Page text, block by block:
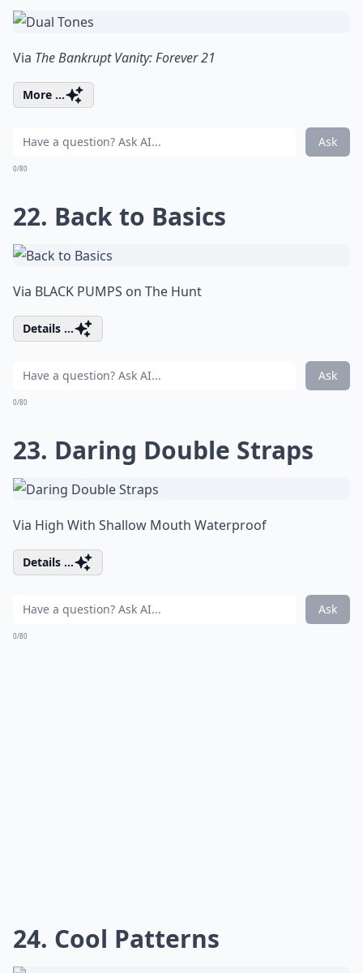
Via The Bankrupt Vanity: Forever 21
More ...
Ask
0/80
22. Back to Basics
Via BLACK PUMPS on The Hunt
Details ...
Ask
0/80
23. Daring Double Straps
Via High With Shallow Mouth Waterproof
Details ...
Ask
0/80
24. Cool Patterns